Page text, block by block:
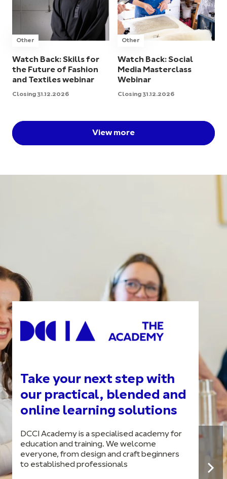
Other
Watch Back: Skills for
the Future of Fashion
and Textiles webinar
Closing 31.12.2026
Other
Watch Back: Social
Media Masterclass
Webinar
Closing 31.12.2026
View more
Take your next step with
our practical, blended and
online learning solutions
DCCI Academy is a specialised academy for
education and training. We welcome
everyone, from design and craft beginners
to established professionals